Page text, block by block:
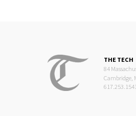
THE TECH
84
Cambridge,